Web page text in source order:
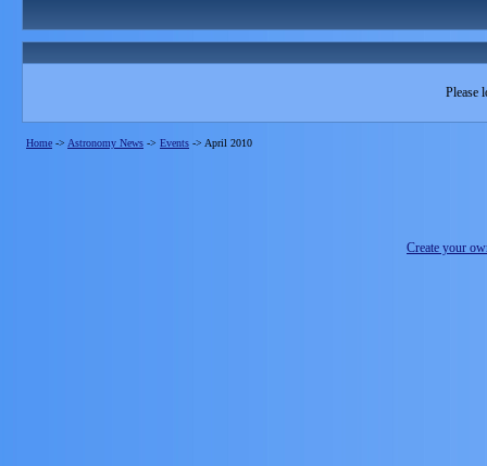
Please
Home -> Astronomy News -> Events -> April 2010
Create your